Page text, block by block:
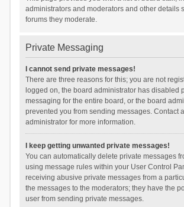
administrators and moderators and other details
forums they moderate.
Private Messaging
I cannot send private messages!
There are three reasons for this; you are not
logged on, the board administrator has disabled
messaging for the entire board, or the board
prevented you from sending messages. Contact
administrator for more information.
I keep getting unwanted private messages!
You can automatically delete private messages
using message rules within your User Control
receiving abusive private messages from a
the messages to the moderators; they have the
user from sending private messages.